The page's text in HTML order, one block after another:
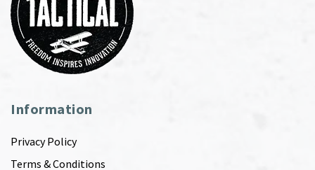
Information
Privacy Policy
Terms & Conditions